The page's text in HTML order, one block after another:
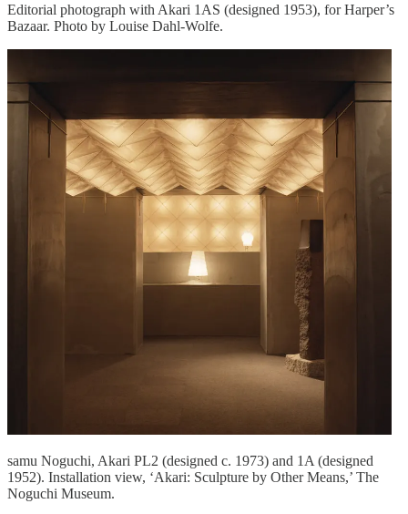
Editorial photograph with Akari 1AS (designed 1953), for Harper’s
Bazaar. Photo by Louise Dahl-Wolfe.
samu Noguchi, Akari PL2 (designed c. 1973) and 1A (designed
1952). Installation view, ‘Akari: Sculpture by Other Means,’ The
Noguchi Museum.